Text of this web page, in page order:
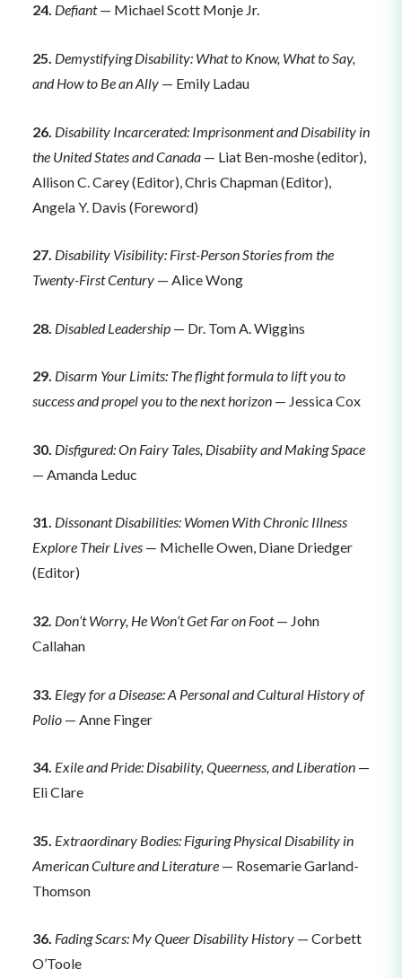
24. Defiant— Michael Scott Monje Jr.
25. Demystifying Disability: What to Know, What to Say,
and How to Be an Ally — Emily Ladau
26. Disability Incarcerated: Imprisonment and Disability in
the United States and Canada — Liat Ben-moshe (editor),
Allison C. Carey (Editor), Chris Chapman (Editor),
Angela Y. Davis (Foreword)
27. Disability Visibility: First-Person Stories from the
Twenty-First Century — Alice Wong
28. Disabled Leadership — Dr. Tom A. Wiggins
29. Disarm Your Limits: The flight formula to lift you to
success and propel you to the next horizon — Jessica Cox
30. Disfigured: On Fairy Tales, Disabiity and Making Space
— Amanda Leduc
31. Dissonant Disabilities: Women With Chronic Illness
Explore Their Lives — Michelle Owen, Diane Driedger
(Editor)
32. Don’t Worry, He Won’t Get Far on Foot— John
Callahan
33. Elegy for a Disease: A Personal and Cultural History of
Polio — Anne Finger
34. Exile and Pride: Disability, Queerness, and Liberation —
Eli Clare
35. Extraordinary Bodies: Figuring Physical Disability in
American Culture and Literature — Rosemarie Garland-
Thomson
36. Fading Scars: My Queer Disability History — Corbett
O’Toole